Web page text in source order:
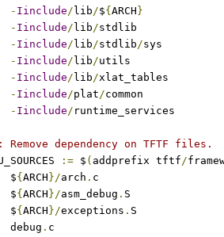
- Iinclude/ lib/${ ARCH }
- Iinclude/ lib/
- Iinclude/ lib/stdlib/
- Iinclude/ lib/
- Iinclude/ lib/
- Iinclude/plat/
- Iinclude/ runtime_services
Remove dependency on TFTF files.
:= $ ( addprefix tftf/
	$
{ ARCH }/arch .
	$
{ ARCH }/asm_debug .
	$
{ ARCH }/exceptions .
	debug
.